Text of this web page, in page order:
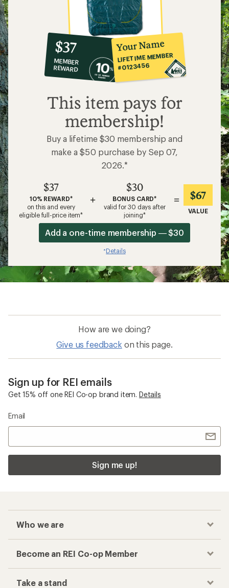
10%
co-
op
member
reward:
$37
$37
MEMBER
REWARD
Your Name
LIFETIME MEMBER
#0123456
This item pays for
membership!
Buy a lifetime $30 membership and
make a $50 purchase by Sep 07,
2026.*
$37
10% REWARD*
on this and every
eligible full-price item*
+
$30
BONUS CARD*
valid for 30 days after
joining*
= $67
VALUE
Add a one-time membership — $30
*Details
How are we doing?
Give us feedback on this page.
Sign up for REI emails
Get 15% off one REI Co-op brand item. Details
Email
Sign me up!
Who we are
Become an REI Co-op Member
Take a stand